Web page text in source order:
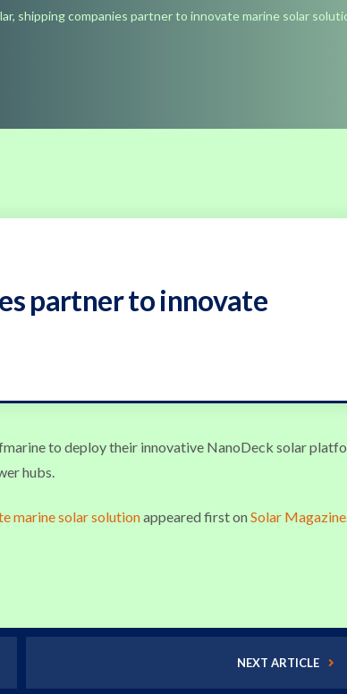
shipping companies partner to innovate marine solar
partner to innovate
to deploy their innovative NanoDeck solar
hubs.
marine solar solutionappeared first onSolar Magazine
NEXT ARTICLE